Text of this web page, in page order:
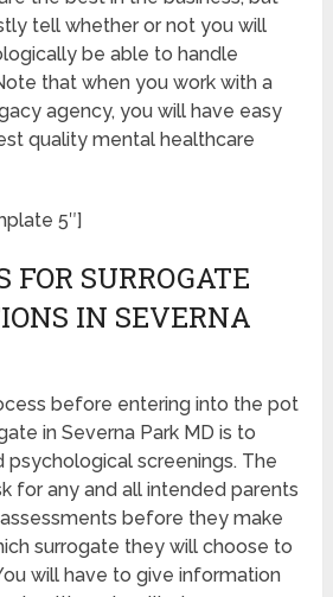
tell whether or not you will
be able to handle
that when you work with a
agency, you will have easy
quality mental healthcare
5″]
FOR SURROGATE
IN SEVERNA
before entering into the pot
in Severna Park MD is to
psychological screenings. The
for any and all intended parents
before they make
surrogate they will choose to
will have to give information